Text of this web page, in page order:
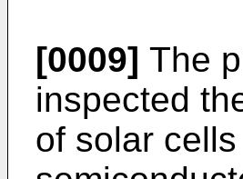
[0009] The
inspected
of solar